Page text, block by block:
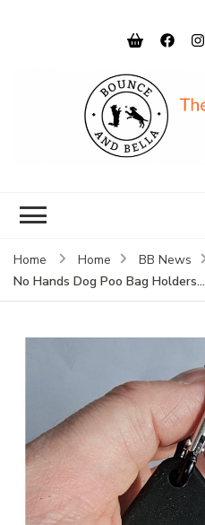
Home Home
BB News
No Hands Dog Poo Bag Holders…